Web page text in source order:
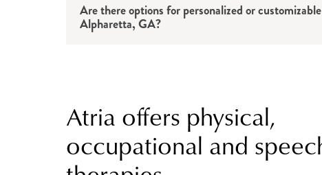
Are there options for personalized or
Alpharetta, GA?
Atria offers physical,
occupational and